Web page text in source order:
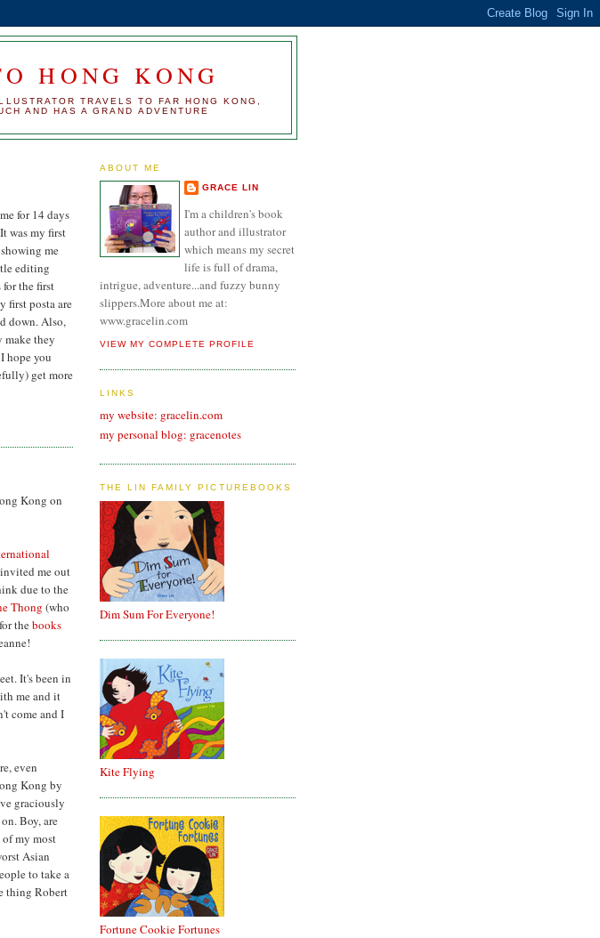
HONG KONG
TRAVELS TO FAR HONG KONG,
AND HAS A GRAND ADVENTURE
for 14 days
was my first
me
editing
the first
first posta are
down. Also,
make they
hope you
get more
Kong on
invited me out
due to the
Thong (who
thebooks
It's been in
me and it
come and I
even
Kong by
graciously
Boy, are
my most
Asian
to take a
thing Robert
ABOUT ME
GRACE LIN
I'm a children's book
author and illustrator
which means my secret
life is full of drama,
intrigue, adventure...and fuzzy bunny
slippers.More about me at:
www.gracelin.com
VIEW MY COMPLETE PROFILE
LINKS
my website: gracelin.com
my personal blog: gracenotes
THE LIN FAMILY PICTUREBOOKS
Dim Sum For Everyone!
Kite Flying
Fortune Cookie Fortunes